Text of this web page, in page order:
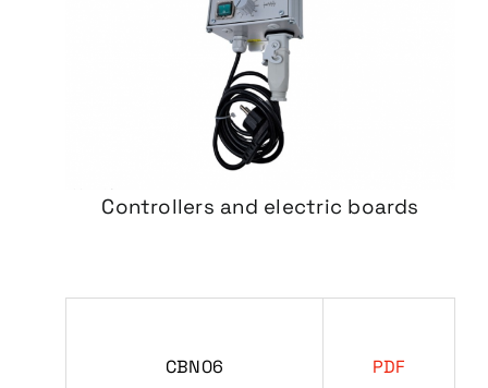
Controllers and electric boards
CBN06 PDF